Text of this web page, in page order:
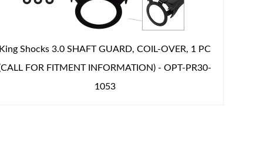
King Shocks 3.0 SHAFT GUARD, COIL-OVER, 1 PC
FOR FITMENT INFORMATION) - OPT-PR30-
1053